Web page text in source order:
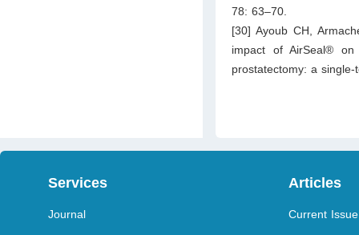
78: 63–70.
[30] Ayoub CH,
impact of AirSeal® on
prostatectomy: a
Services
Journal
Articles
Current Issue